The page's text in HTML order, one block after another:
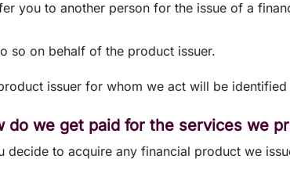
you to another person for the issue of a
so on behalf of the product issuer.
issuer for whom we act will be
do we get paid for the services we
decide to acquire any financial product we